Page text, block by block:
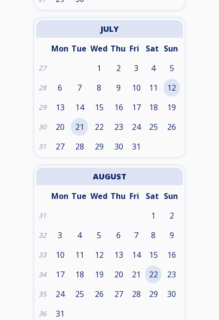
JULY
Mon Tue Wed Thu Fri Sat Sun
27 1 2 3 4 5
28 6 7 8 9 10 11 12
29 13 14 15 16 17 18 19
30 20 21 22 23 24 25 26
31 27 28 29 30 31
AUGUST
Mon Tue Wed Thu Fri Sat Sun
31 1 2
32 3 4 5 6 7 8 9
33 10 11 12 13 14 15 16
34 17 18 19 20 21 22 23
35 24 25 26 27 28 29 30
36 31